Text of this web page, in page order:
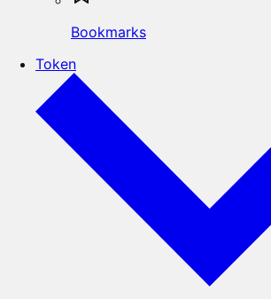
Bookmarks
Token